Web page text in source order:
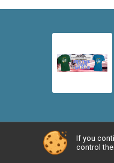
Powered by
If you
control